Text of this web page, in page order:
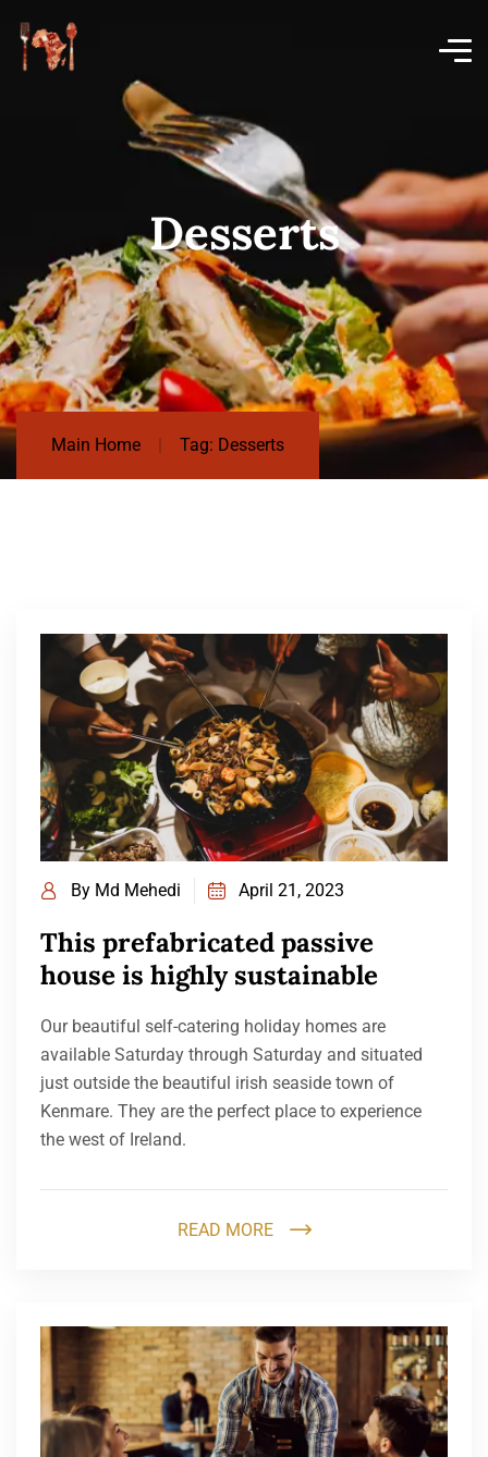
Desserts
Main Home Tag: Desserts
By Md Mehedi April 21, 2023
This prefabricated passive
house is highly sustainable
Our beautiful self-catering holiday homes are
available Saturday through Saturday and situated
just outside the beautiful irish seaside town of
Kenmare. They are the perfect place to experience
the west of Ireland.
READ MORE